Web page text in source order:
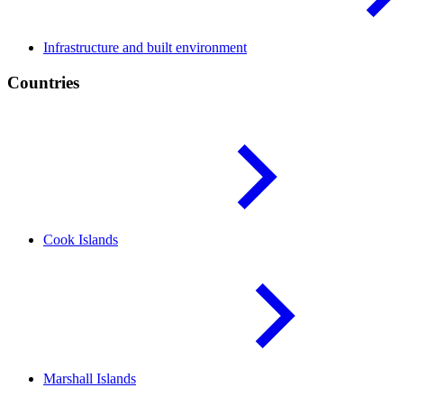
Infrastructure and built environment
Countries
Cook Islands
Marshall Islands